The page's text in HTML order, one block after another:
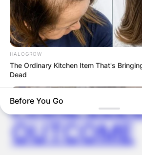
JOHN
IN THE
GHANA
FINAL
OUTCOME
HALOGROW
The Ordinary Kitchen Item That's
Dead
Before You Go